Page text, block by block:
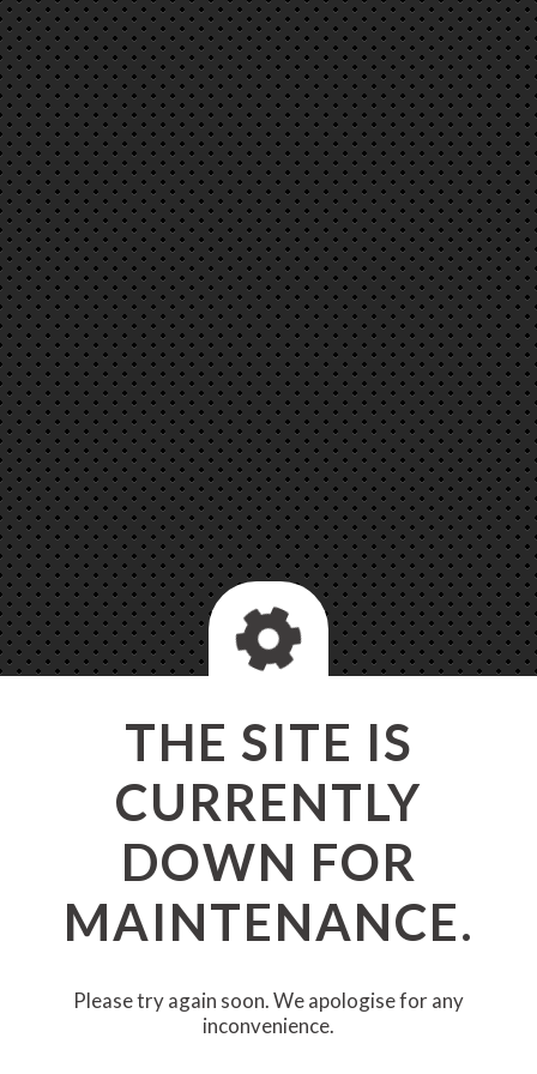
THE SITE IS
CURRENTLY
DOWN FOR
MAINTENANCE.
Please try again soon. We apologise for any
inconvenience.